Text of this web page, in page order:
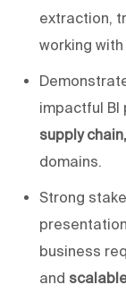
extraction,
working
impactful BI
supply
domains.
Strong
business
and